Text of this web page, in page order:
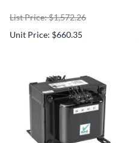
List Price: $1,572.26
Unit Price: $660.35